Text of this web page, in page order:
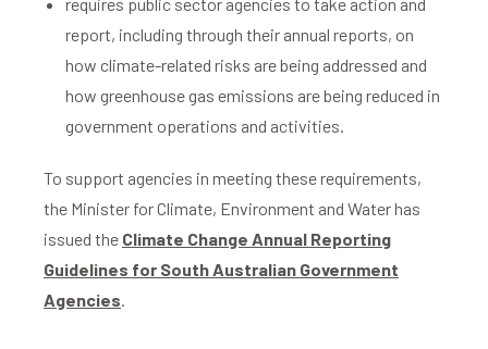
report, including through their annual reports, on
how climate-related risks are being addressed and
how greenhouse gas emissions are being reduced in
government operations and activities.
To support agencies in meeting these requirements,
the Minister for Climate, Environment and Water has
issued the Climate Change Annual Reporting
Guidelines for South Australian Government
Agencies.